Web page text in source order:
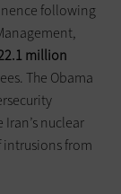
following
million
The Obama
nuclear
from